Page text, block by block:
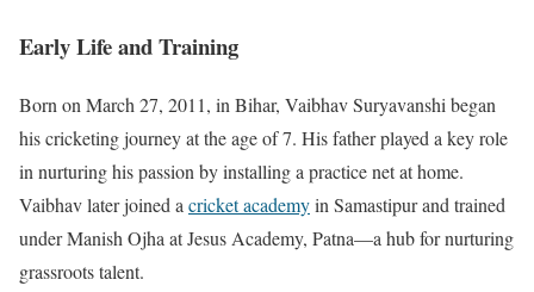
Early Life and Training
Born on March 27, 2011, in Bihar, Vaibhav Suryavanshi began
his cricketing journey at the age of 7. His father played a key role
in nurturing his passion by installing a practice net at home.
Vaibhav later joined a cricket academyin Samastipur and trained
under Manish Ojha at Jesus Academy, Patna—a hub for nurturing
grassroots talent.